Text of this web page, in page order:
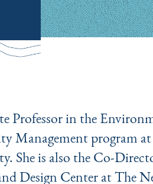
Professor in the
Management program
She is also the Co-
Design Center at The